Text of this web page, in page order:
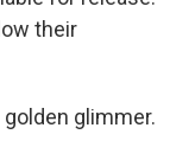
their
glimmer.